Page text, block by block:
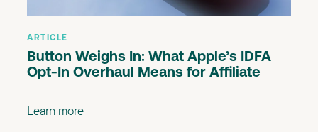
ARTICLE
Button Weighs In: What Apple’s IDFA
Opt-In Overhaul Means for Affiliate
Learn more